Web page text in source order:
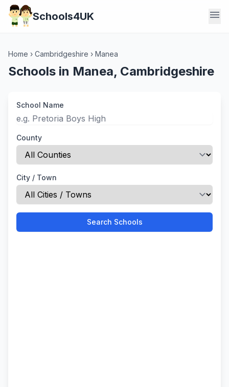
Schools4UK menu
Home › Cambridgeshire › Manea
Schools in Manea, Cambridgeshire
School Name
County
City / Town
Search Schools